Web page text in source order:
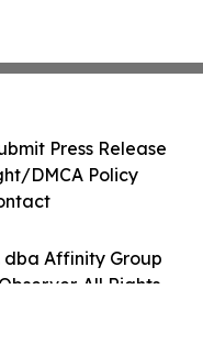
dba Affinity Group
All Rights
Press Release
DMCA Policy